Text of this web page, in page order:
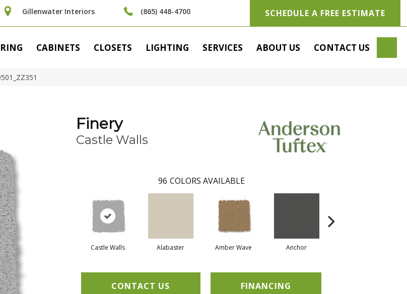
Gillenwater Interiors (865) 448-4700 SCHEDULE A FREE ESTIMATE
CABINETS CLOSETS LIGHTING SERVICES ABOUT US CONTACT US
Finery
Castle Walls
96 COLORS AVAILABLE
Castle Walls Alabaster Amber Wave Anchor
CONTACT US FINANCING